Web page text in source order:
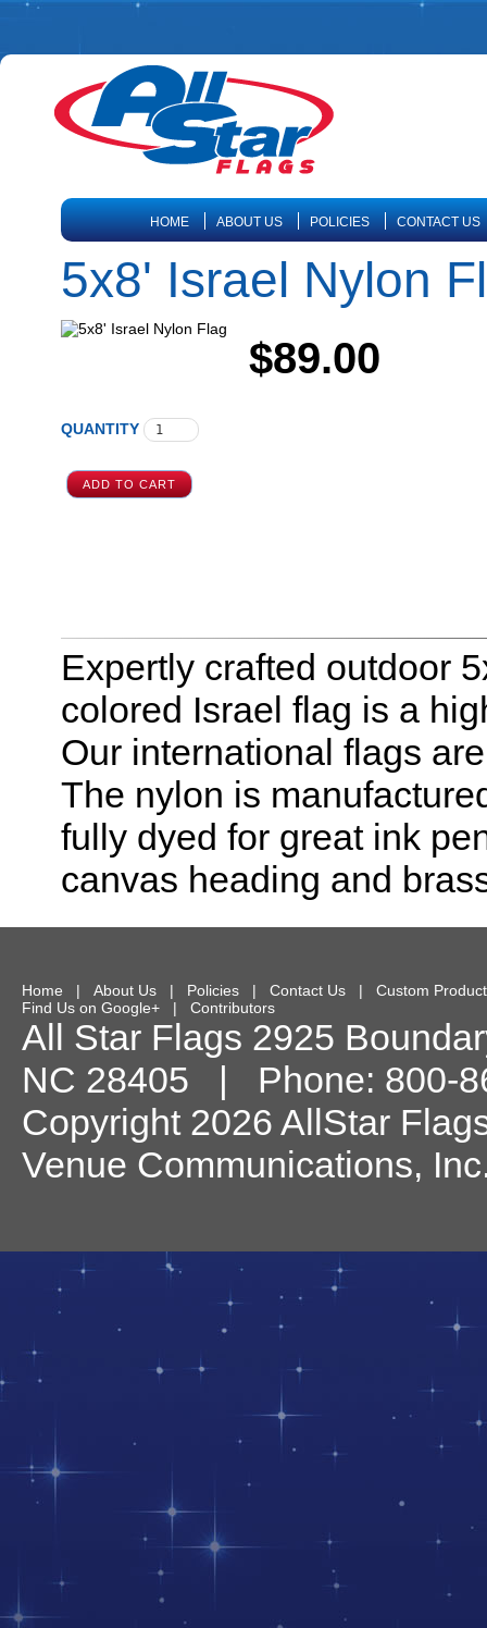
HOME ABOUT US POLICIES CONTACT US
5x8' Israel Nylon
$89.00
QUANTITY
Expertly crafted outdoor
colored Israel flag is a
Our international flags
The nylon is
fully dyed for great ink
canvas heading and
Home | About Us | Policies | Contact Us | Custom
Find Us on Google+ | Contributors
All Star Flags 2925
NC 28405 | Phone: 800-
Copyright 2026 AllStar
Venue Communications,